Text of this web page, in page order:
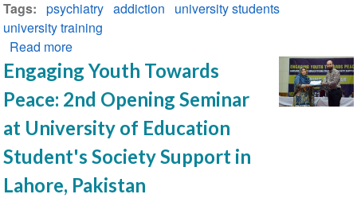
Tags
psychiatry addiction
university students
university training
Read moreabout
UCSD
50th
Summer
Clinical
Institute
in
Addictions
Engaging Youth Towards
Peace: 2nd Opening Seminar
at University of Education
Student's Society Support in
Lahore, Pakistan